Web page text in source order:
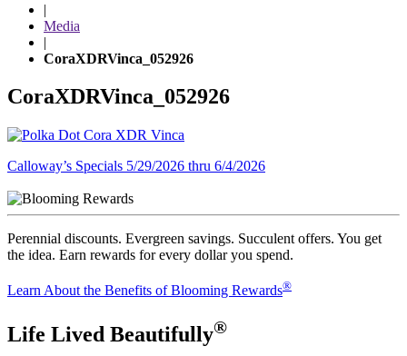
|
Media
|
CoraXDRVinca_052926
CoraXDRVinca_052926
Post
navigation
Calloway’s Specials 5/29/2026 thru 6/4/2026
Perennial discounts. Evergreen savings. Succulent offers. You get
the idea. Earn rewards for every dollar you spend.
Learn About the Benefits of Blooming Rewards®
Life Lived Beautifully®